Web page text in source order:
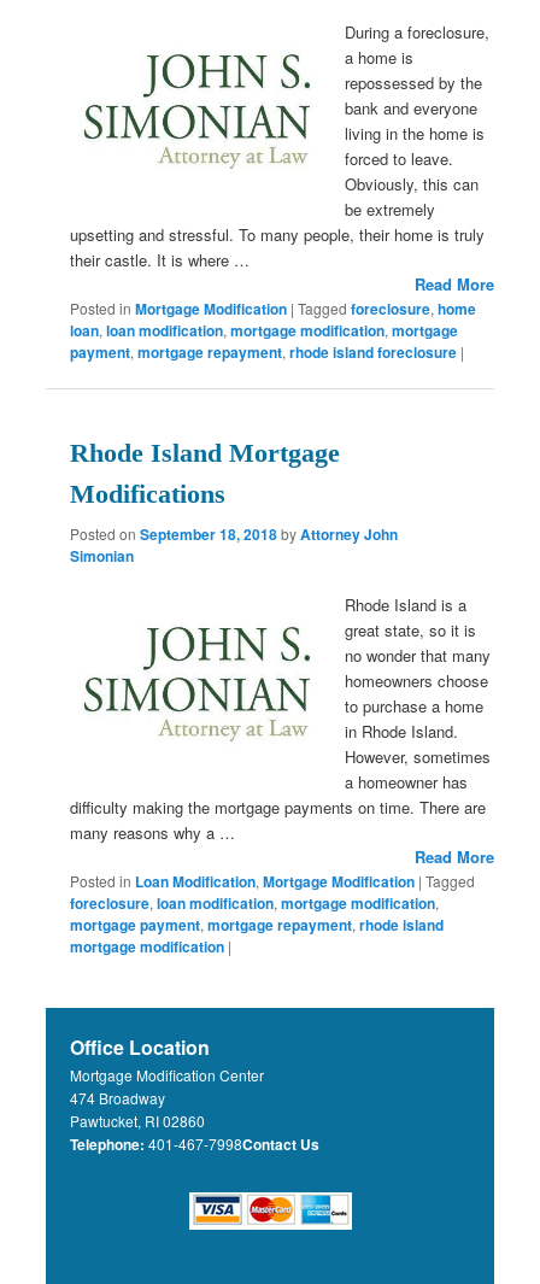
During a foreclosure,
a home is
repossessed by the
bank and everyone
living in the home is
forced to leave.
Obviously, this can
be extremely
upsetting and stressful. To many people, their home is truly
their castle. It is where …
Read More
Posted in Mortgage Modification |Tagged foreclosure,home
loan,loan modification,mortgage modification,mortgage
payment,mortgage repayment,rhode island foreclosure |
Rhode Island Mortgage
Modifications
Posted onSeptember 18, 2018byAttorney John
Simonian
Rhode Island is a
great state, so it is
no wonder that many
homeowners choose
to purchase a home
in Rhode Island.
However, sometimes
a homeowner has
difficulty making the mortgage payments on time. There are
many reasons why a …
Read More
Posted in Loan Modification,Mortgage Modification |Tagged
foreclosure,loan modification,mortgage modification,
mortgage payment,mortgage repayment,rhode island
mortgage modification |
Office Location
Mortgage Modification Center
474 Broadway
Pawtucket, RI 02860
Telephone: 401-467-7998Contact Us